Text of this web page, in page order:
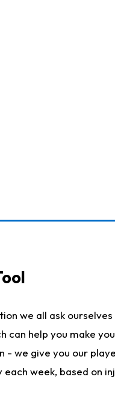
we all ask
help you make
we give you our
week, based on